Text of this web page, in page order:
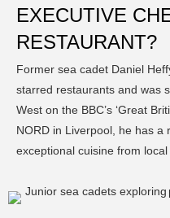
EXECUTIVE
RESTAURANT?
Former sea cadet Daniel
starred restaurants and was
West on the BBC’s ‘Great
NORD in Liverpool, he has a
exceptional cuisine from